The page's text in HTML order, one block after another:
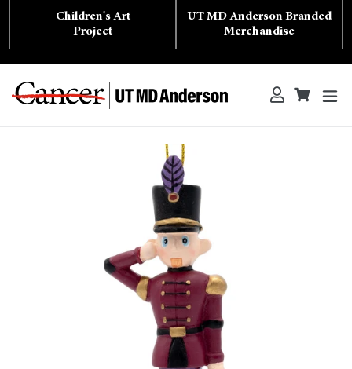
Children's Art
Project
UT MD Anderson Branded
Merchandise
Search Log inCart
Cart